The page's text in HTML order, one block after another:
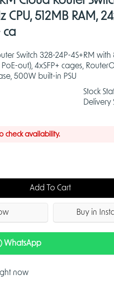
CPU, 512MB RAM,
ca
Switch 328-24P-4S+RM
out), 4xSFP+ cages,
500W built-in PSU
Stock
Delivery
check availability.
Add To Cart
Buy in
WhatsApp
now